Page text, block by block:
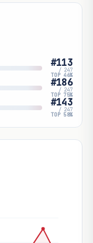
#113
/ 247
TOP 46%
#186
/ 247
TOP 75%
#143
/ 247
TOP 58%